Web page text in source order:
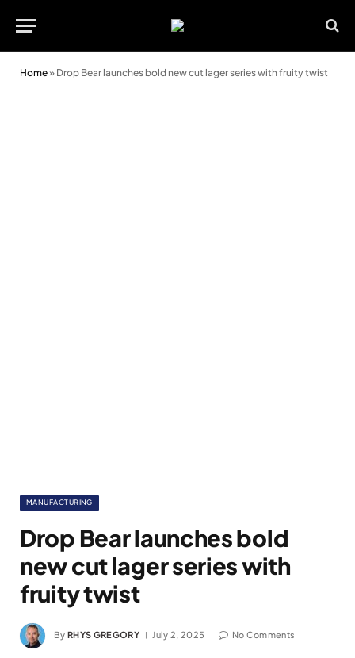
Home» Drop Bear launches bold new cut lager series with fruity twist
MANUFACTURING
Drop Bear launches bold
new cut lager series with
fruity twist
By RHYS GREGORY July 2, 2025 No Comments